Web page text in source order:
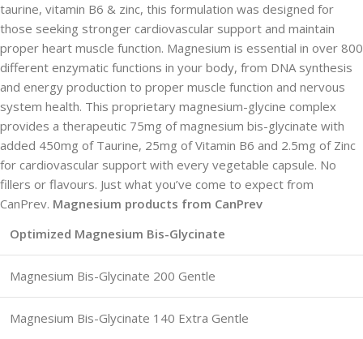
taurine, vitamin B6 & zinc, this formulation was designed for
those seeking stronger cardiovascular support and maintain
proper heart muscle function. Magnesium is essential in over 800
different enzymatic functions in your body, from DNA synthesis
and energy production to proper muscle function and nervous
system health. This proprietary magnesium-glycine complex
provides a therapeutic 75mg of magnesium bis-glycinate with
added 450mg of Taurine, 25mg of Vitamin B6 and 2.5mg of Zinc
for cardiovascular support with every vegetable capsule. No
fillers or flavours. Just what you’ve come to expect from
CanPrev. Magnesium products from CanPrev
Optimized Magnesium Bis-Glycinate
Magnesium Bis-Glycinate 200 Gentle
Magnesium Bis-Glycinate 140 Extra Gentle